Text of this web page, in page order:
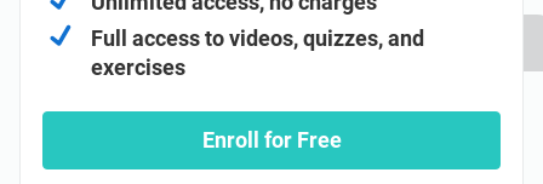
Full access to videos, quizzes, and
exercises
Enroll for Free